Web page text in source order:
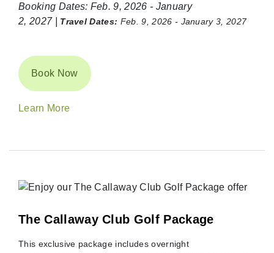
Booking Dates: Feb. 9, 2026 - January
2, 2027 | Travel Dates: Feb. 9, 2026 - January 3, 2027
Book Now
Learn More
The Callaway Club Golf Package
This exclusive package includes overnight